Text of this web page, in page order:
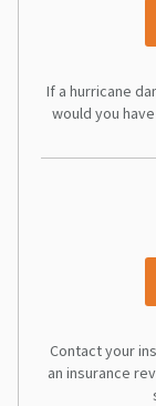
If a hurricane
would you
Contact your
an insurance